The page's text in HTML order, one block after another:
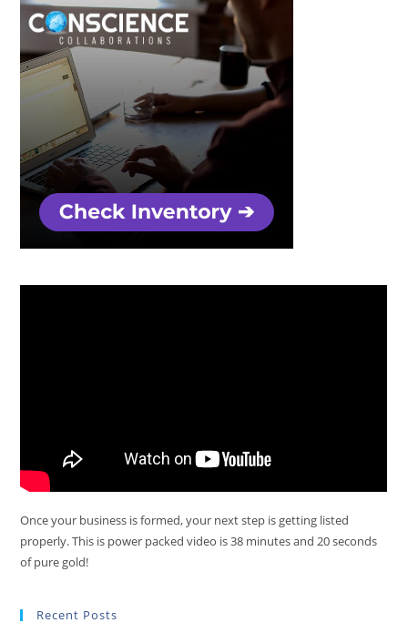
Once your business is formed, your next step is getting listed
properly. This is power packed video is 38 minutes and 20 seconds
of pure gold!
Recent Posts